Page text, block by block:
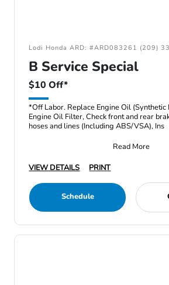
Lodi Honda ARD: #ARD083261 (209)
B Service Special
$10 Off*
*Off Labor. Replace Engine Oil (Synthetic
Engine Oil Filter, Check front and rear
hoses and lines (Including ABS/VSA), Ins
Read More
VIEW DETAILS
PRINT
Schedule